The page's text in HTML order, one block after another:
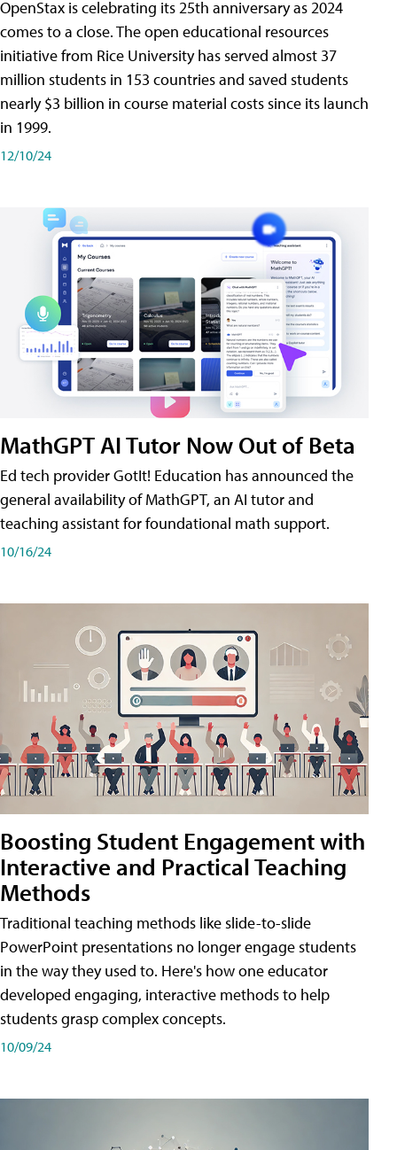
OpenStax is celebrating its 25th anniversary as 2024
comes to a close. The open educational resources
initiative from Rice University has served almost 37
million students in 153 countries and saved students
nearly $3 billion in course material costs since its launch
in 1999.
12/10/24
MathGPT AI Tutor Now Out of Beta
Ed tech provider GotIt! Education has announced the
general availability of MathGPT, an AI tutor and
teaching assistant for foundational math support.
10/16/24
Boosting Student Engagement with
Interactive and Practical Teaching
Methods
Traditional teaching methods like slide-to-slide
PowerPoint presentations no longer engage students
in the way they used to. Here's how one educator
developed engaging, interactive methods to help
students grasp complex concepts.
10/09/24